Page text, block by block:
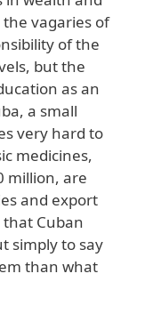
vagaries of
of the
but the
as an
a small
very hard to
medicines,
million, are
and export
Cuban
simply to say
than what